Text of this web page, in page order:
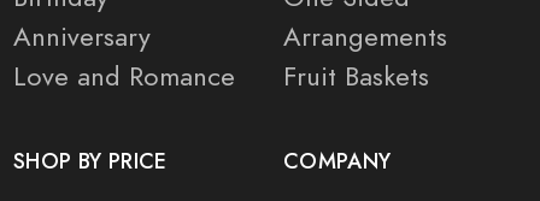
Anniversary
Love and Romance
Arrangements
Fruit Baskets
SHOP BY PRICE COMPANY